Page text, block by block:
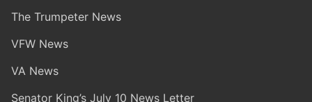
The Trumpeter News
VFW News
VA News
Senator King’s July 10 News Letter